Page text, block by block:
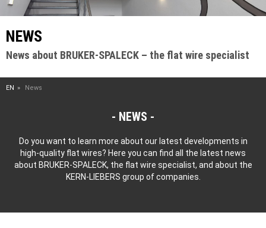
NEWS
News about BRUKER-SPALECK – the flat wire specialist
EN News
NEWS
Do you want to learn more about our latest developments in
high-quality flat wires? Here you can find all the latest news
about BRUKER-SPALECK, the flat wire specialist, and about the
KERN-LIEBERS group of companies.